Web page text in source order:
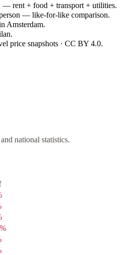
— rent + food + transport + utilities.
— like-for-like comparison.
Amsterdam.
price snapshots · CC BY 4.0.
national statistics.
%